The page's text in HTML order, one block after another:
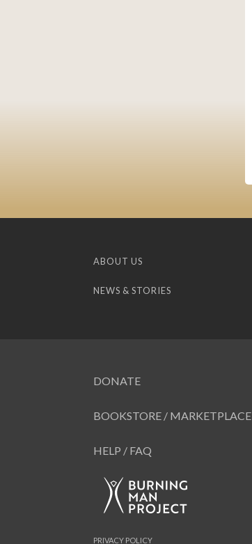
ABOUT US
NEWS & STORIES
DONATE
BOOKSTORE / MARKETPLACE
HELP / FAQ
PRIVACY POLICY